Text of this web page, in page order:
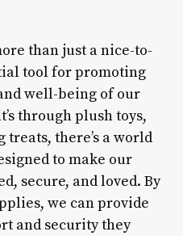
than just a nice-to-
tool for promoting
well-being of our
through plush toys,
there’s a world
to make our
secure, and loved. By
we can provide
and security they